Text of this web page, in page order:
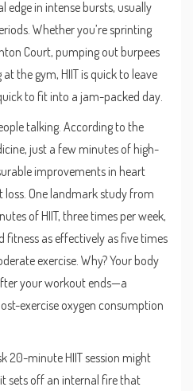
edge in intense bursts, usually
Whether you’re sprinting
Court, pumping out burpees
the gym, HIIT is quick to leave
to fit into a jam-packed day.
talking. According to the
just a few minutes of high-
improvements in heart
One landmark study from
of HIIT, three times per week,
fitness as effectively as five times
exercise. Why? Your body
your workout ends—a
exercise oxygen consumption
20-minute HIIT session might
sets off an internal fire that